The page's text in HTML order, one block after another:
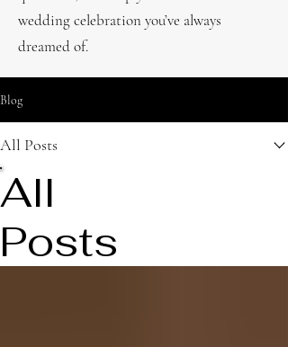
wedding celebration you’ve always
dreamed of.
Blog
All Posts
All
Posts